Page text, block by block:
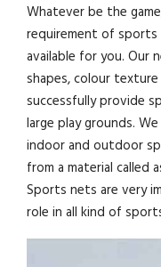
Whatever be the
requirement of sports
available for you. Our
shapes, colour texture
successfully provide
large play grounds.
indoor and outdoor
from a material called
Sports nets are very
role in all kind of